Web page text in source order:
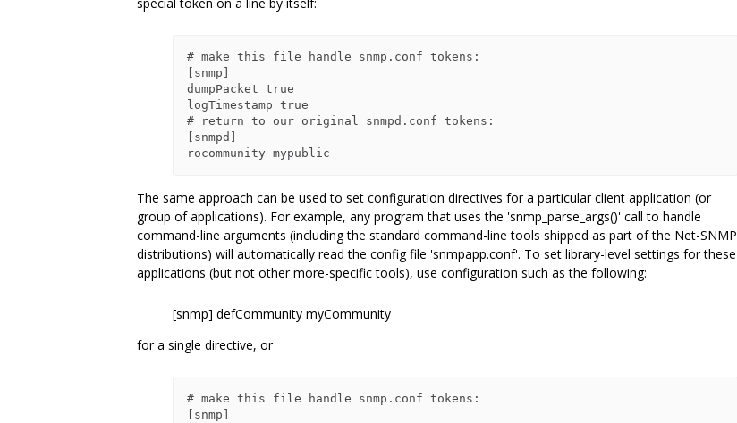
# make this file handle snmp.conf tokens:
[snmp]
dumpPacket true
logTimestamp true
# return to our original snmpd.conf tokens:
[snmpd]
The same approach can be used to set configuration directives for a particular client application (or
group of applications). For example, any program that uses the 'snmp_parse_args()' call to handle
command-line arguments (including the standard command-line tools shipped as part of the Net-SNMP
distributions) will automatically read the config file 'snmpapp.conf'. To set library-level settings for these
applications (but not other more-specific tools), use configuration such as the following:
[snmp] defCommunity myCommunity
for a single directive, or
# make this file handle snmp.conf tokens:
[snmp]